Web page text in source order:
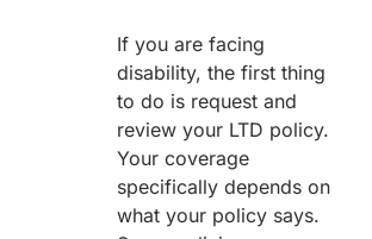
If you are facing
disability, the first thing
to do is request and
review your LTD policy.
Your coverage
specifically depends on
what your policy says.